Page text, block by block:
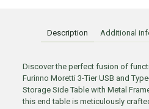
Description Additional
Discover the perfect fusion of
Furinno Moretti 3-Tier USB and
Storage Side Table with Metal
this end table is meticulously